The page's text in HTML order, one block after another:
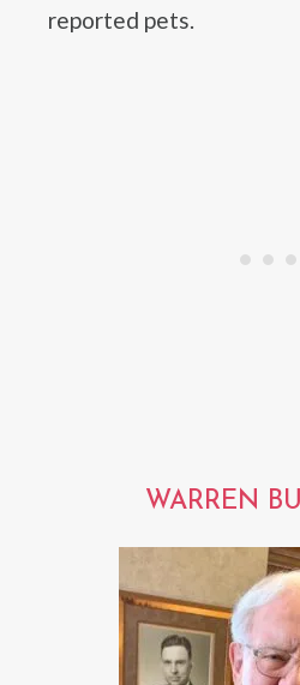
reported pets.
WARREN